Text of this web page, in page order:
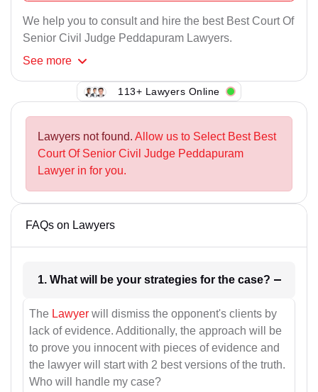
We help you to consult and hire the best Best Court Of
Senior Civil Judge Peddapuram Lawyers.
See more
113+ Lawyers Online
Lawyers not found. Allow us to Select Best Best
Court Of Senior Civil Judge Peddapuram
Lawyer in for you.
FAQs on Lawyers
1. What will be your strategies for the case?
The Lawyer will dismiss the opponent's clients by
lack of evidence. Additionally, the approach will be
to prove you innocent with pieces of evidence and
the lawyer will start with 2 best versions of the truth.
Who will handle my case?